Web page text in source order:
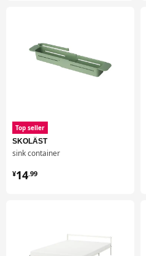
Top seller
SKOLÄST
sink container
¥14.99
¥ 14.99